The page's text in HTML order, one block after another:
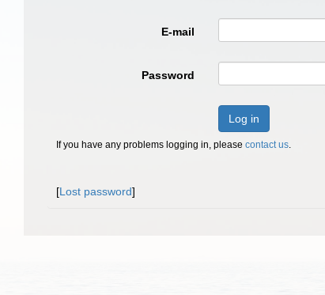
E-mail
Password
Log in
If you have any problems logging in, please contact us.
[Lost password]